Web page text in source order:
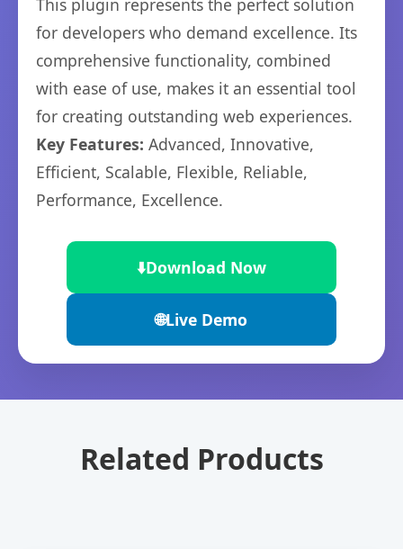
This plugin represents the perfect solution
for developers who demand excellence. Its
comprehensive functionality, combined
with ease of use, makes it an essential tool
for creating outstanding web experiences.
Key Features: Advanced, Innovative,
Efficient, Scalable, Flexible, Reliable,
Performance, Excellence.
⬇️Download Now
🌐Live Demo
Related Products